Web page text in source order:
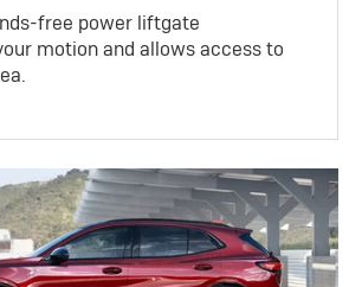
free power liftgate
motion and allows access to